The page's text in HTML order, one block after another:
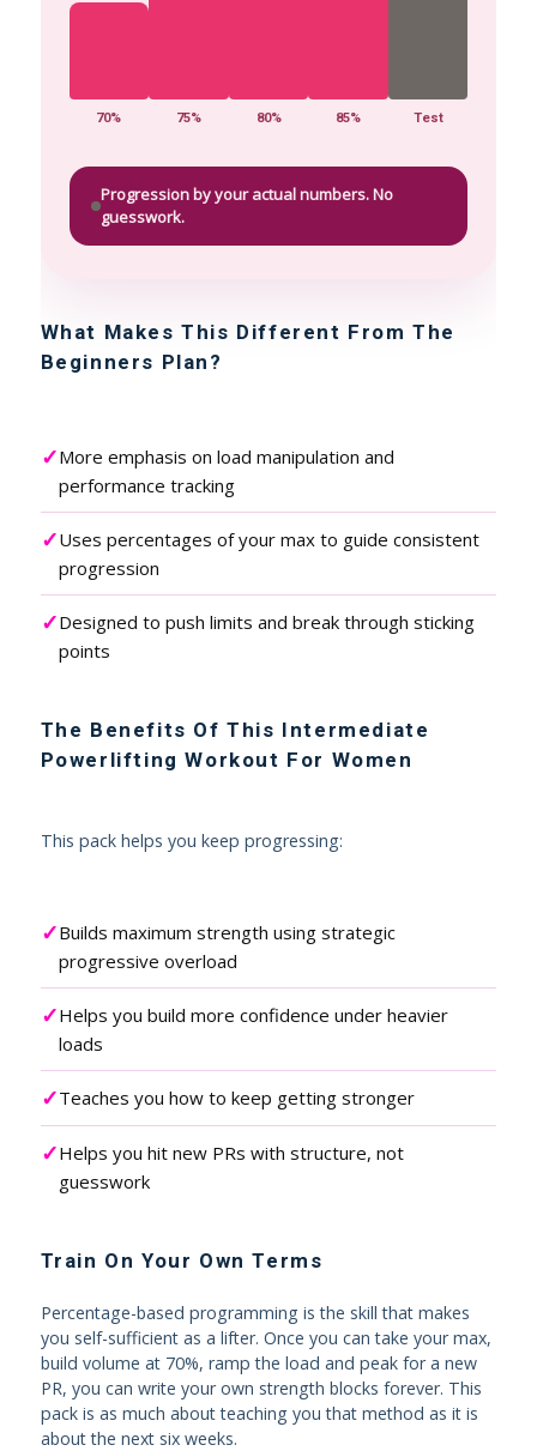
70% 75% 80% 85% Test
Progression by your actual numbers. No
guesswork.
What Makes This Different From The
Beginners Plan?
✓More emphasis on load manipulation and
performance tracking
✓Uses percentages of your max to guide consistent
progression
✓Designed to push limits and break through sticking
points
The Benefits Of This Intermediate
Powerlifting Workout For Women
This pack helps you keep progressing:
✓Builds maximum strength using strategic
progressive overload
✓Helps you build more confidence under heavier
loads
✓Teaches you how to keep getting stronger
✓Helps you hit new PRs with structure, not
guesswork
Train On Your Own Terms
Percentage-based programming is the skill that makes
you self-sufficient as a lifter. Once you can take your max,
build volume at 70%, ramp the load and peak for a new
PR, you can write your own strength blocks forever. This
pack is as much about teaching you that method as it is
about the next six weeks.